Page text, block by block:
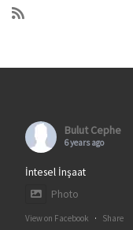
Bulut Cephe
6 years ago
İntesel İnşaat
Photo
View on Facebook · Share